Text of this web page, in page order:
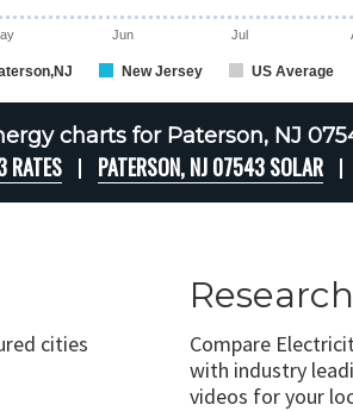
New Jersey US Average
Jun Jul
charts for Paterson, NJ
RATES PATERSON, NJ 07543 SOLAR
cities
Research
Compare
with industry
videos for your